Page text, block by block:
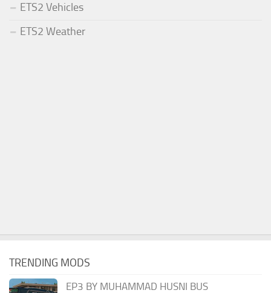
ETS2 Vehicles
ETS2 Weather
TRENDING MODS
EP3 BY MUHAMMAD HUSNI BUS